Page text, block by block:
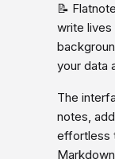
📝
write lives
your data
The
notes,
effortless